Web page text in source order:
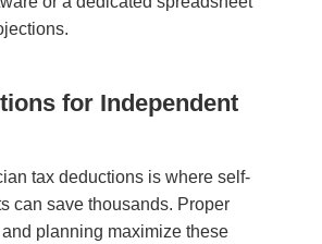
for Independent
tax deductions is where self-
can save thousands. Proper
planning maximize these